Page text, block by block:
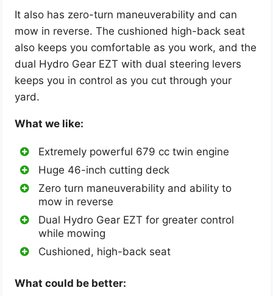
It also has zero-turn maneuverability and can
mow in reverse. The cushioned high-back seat
also keeps you comfortable as you work, and the
dual Hydro Gear EZT with dual steering levers
keeps you in control as you cut through your
yard.
What we like:
Extremely powerful 679 cc twin engine
Huge 46-inch cutting deck
Zero turn maneuverability and ability to
mow in reverse
Dual Hydro Gear EZT for greater control
while mowing
Cushioned, high-back seat
What could be better: